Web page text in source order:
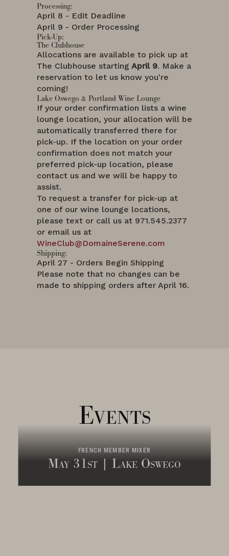
Processing:
April 8 - Edit Deadline
April 9 - Order Processing
Pick-Up:
The Clubhouse
Allocations are available to pick up at
The Clubhouse starting April 9. Make a
reservation to let us know you're
coming!
Lake Oswego & Portland Wine Lounge
If your order confirmation lists a wine
lounge location, your allocation will be
automatically transferred there for
pick-up. If the location on your order
confirmation does not match your
preferred pick-up location, please
contact us and we will be happy to
assist.
To request a transfer for pick-up at
one of our wine lounge locations,
please text or call us at 971.545.2377
or email us at
WineClub@DomaineSerene.com
Shipping:
April 27 - Orders Begin Shipping
Please note that no changes can be
made to shipping orders after April 16.
Events
FRENCH MEMBER MIXER
May 31st | Lake Oswego